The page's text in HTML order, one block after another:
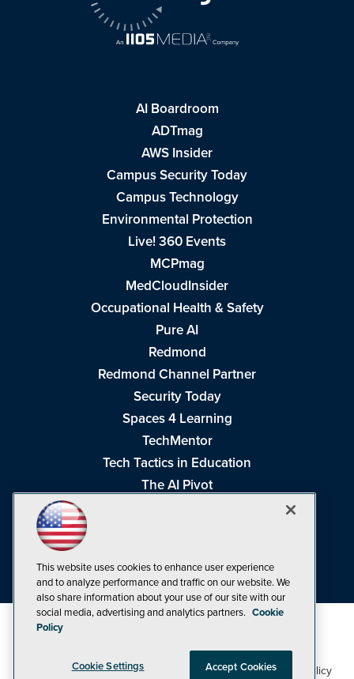
AI Boardroom
ADTmag
AWS Insider
Campus Security Today
Campus Technology
Environmental Protection
Live! 360 Events
MCPmag
MedCloudInsider
Occupational Health & Safety
Pure AI
Redmond
Redmond Channel Partner
Security Today
Spaces 4 Learning
TechMentor
Tech Tactics in Education
The AI Pivot
Visual Studio Live!
©1998-20261105 Media Inc Privacy Policy,Cookie Policy
This website uses cookies to enhance user experience
and to analyze performance and traffic on our website. We
also share information about your use of our site with our
social media, advertising and analytics partners. Cookie
Policy
Cookie Settings Accept Cookies